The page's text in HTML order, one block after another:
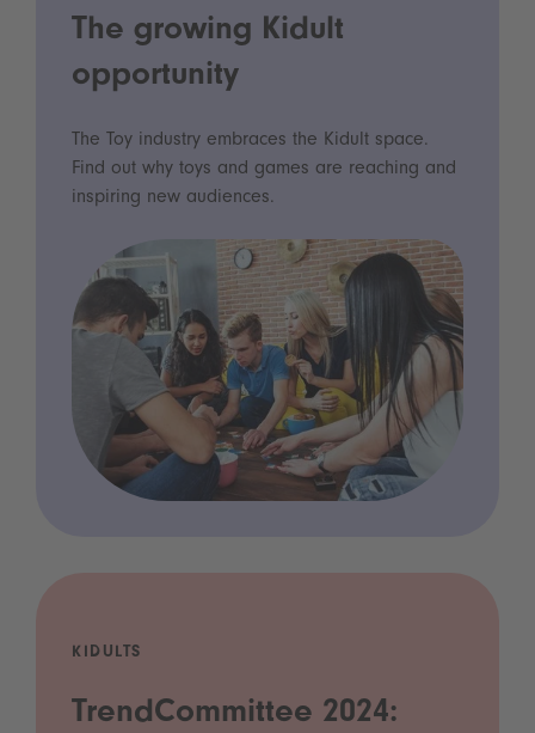
The growing Kidult
opportunity
The Toy industry embraces the Kidult space.
Find out why toys and games are reaching and
inspiring new audiences.
KIDULTS
TrendCommittee 2024: